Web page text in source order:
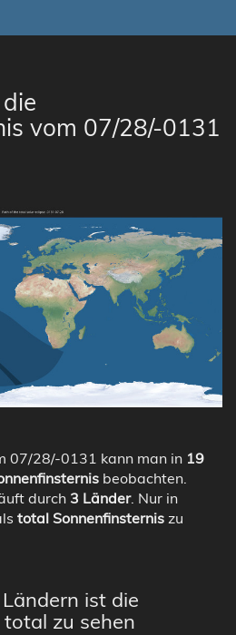
vom 07/28/-0131
07/28/-0131 kann man in 19
beobachten.
durch 3 Länder. Nur in
total Sonnenfinsternis zu
ist die
zu sehen